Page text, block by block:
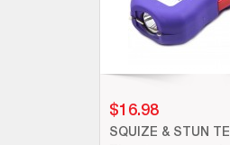
$16.98
SQUIZE & STUN